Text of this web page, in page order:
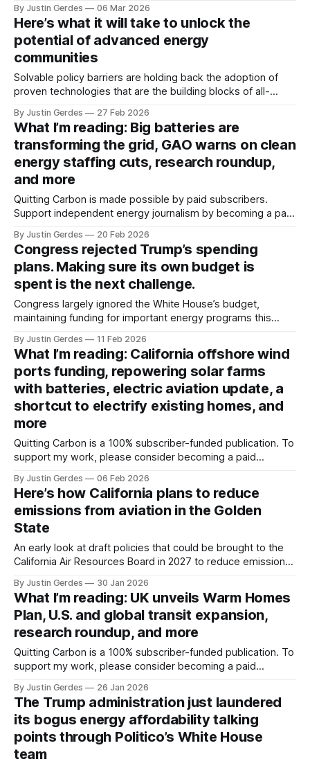
to another recap of highlights from what I’ve been reading.
Enjoy the weekend. As for me, I'll be spending this
weekend in
By Justin Gerdes 06 Mar 2026
Here’s what it will take to unlock the
potential of advanced energy
communities
Solvable policy barriers are holding back the adoption of
proven technologies that are the building blocks of all-
said at a symposium convened in Oakland, California.
By Justin Gerdes 27 Feb 2026
What I’m reading: Big batteries are
transforming the grid, GAO warns on clean
energy staffing cuts, research roundup,
and more
Quitting Carbon is made possible by paid subscribers.
Support independent energy journalism by becoming a paid
to another recap of highlights from what I’ve been reading.
Thanks, as always, for reading. Big batteries are
transforming the grid Let’s start
By Justin Gerdes 20 Feb 2026
Congress rejected Trump’s spending
plans. Making sure its own budget is
spent is the next challenge.
Congress largely ignored the White House’s budget,
maintaining funding for important energy programs this
out the door, and will Russell Vought allow the money to be
spent?
By Justin Gerdes 11 Feb 2026
What I’m reading: California offshore wind
ports funding, repowering solar farms
with batteries, electric aviation update, a
shortcut to electrify existing homes, and
more
Quitting Carbon is a 100% subscriber-funded publication. To
support my work, please consider becoming a paid
to another recap of highlights from what I’ve been reading.
Thanks, as always, for reading and sharing this newsletter.
California offers timeline on
By Justin Gerdes 06 Feb 2026
Here’s how California plans to reduce
emissions from aviation in the Golden
State
An early look at draft policies that could be brought to the
California Air Resources Board in 2027 to reduce emissions
By Justin Gerdes 30 Jan 2026
What I’m reading: UK unveils Warm Homes
Plan, U.S. and global transit expansion,
research roundup, and more
Quitting Carbon is a 100% subscriber-funded publication. To
support my work, please consider becoming a paid
to another recap of highlights from what I’ve been reading.
These roundups typically arrive in your inbox every other
Friday. But the holiday
By Justin Gerdes 26 Jan 2026
The Trump administration just laundered
its bogus energy affordability talking
points through Politico’s White House
team